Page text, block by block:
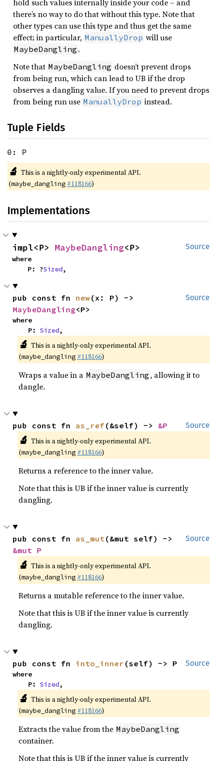
hold such values internally inside your code – and
there’s no way to do that without this type. Note that
other types can use this type and thus get the same
effect; in particular, ManuallyDrop will use
MaybeDangling .
Note that MaybeDangling doesn’t prevent drops
from being run, which can lead to UB if the drop
observes a dangling value. If you need to prevent drops
from being run use ManuallyDrop instead.
Tuple Fields
0: P
🔬 This is a nightly-only experimental API.
(maybe_dangling #118166)
Implementations
Source
impl<P> MaybeDangling<P>
where
    P: ?
Sized,
Source
pub const fn new
MaybeDangling<P>
where
    P:
Sized,
🔬 This is a nightly-only experimental API.
(maybe_dangling #118166)
Wraps a value in a MaybeDangling , allowing it to
dangle.
Source
pub const fn as_ref (&self) -> &P
🔬 This is a nightly-only experimental API.
(maybe_dangling #118166)
Returns a reference to the inner value.
Note that this is UB if the inner value is currently
dangling.
Source
pub const fn as_mut
&mut P
🔬 This is a nightly-only experimental API.
(maybe_dangling #118166)
Returns a mutable reference to the inner value.
Note that this is UB if the inner value is currently
dangling.
Source
pub const fn into_inner (self) -> P
where
    P:
Sized,
🔬 This is a nightly-only experimental API.
(maybe_dangling #118166)
Extracts the value from the MaybeDangling
container.
Note that this is UB if the inner value is currently